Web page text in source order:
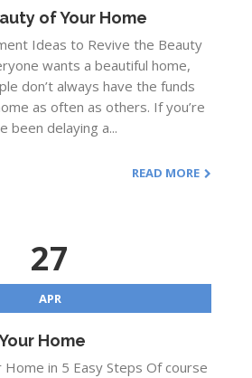
of Your Home
Ideas to Revive the Beauty
wants a beautiful home,
don’t always have the funds
as often as others. If you’re
been delaying a...
READ MORE
27
APR
Home
in 5 Easy Steps Of course